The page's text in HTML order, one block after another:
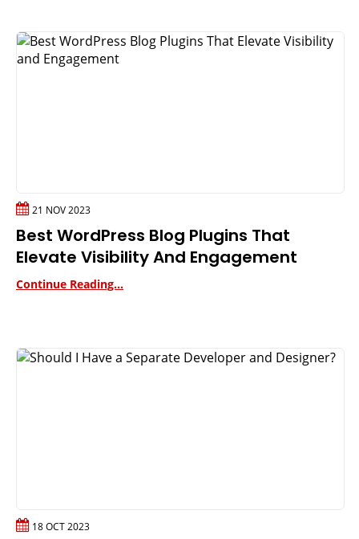
21 NOV 2023
Best WordPress Blog Plugins That
Elevate Visibility And Engagement
Continue Reading...
18 OCT 2023